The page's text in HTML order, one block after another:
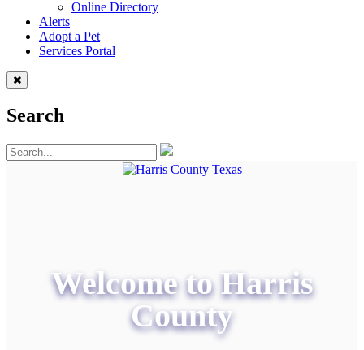
Online Directory
Alerts
Adopt a Pet
Services Portal
Search
Welcome to Harris
County